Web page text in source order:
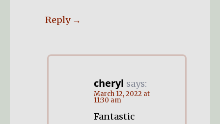
Reply
cheryl says:
March 12, 2022 at
11:30 am
Fantastic